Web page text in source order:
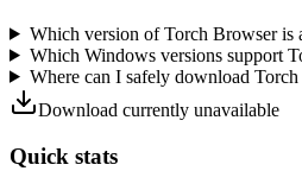
Which version of Torch Browser is
Which Windows versions support
Where can I safely download
Download currently unavailable
Quick stats